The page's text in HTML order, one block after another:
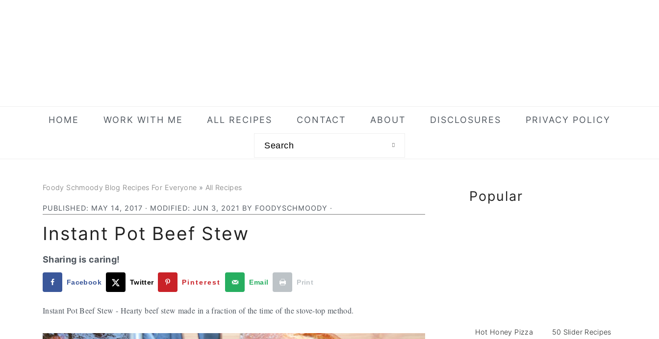
HOME WORK WITH ME ALL RECIPES CONTACT ABOUT DISCLOSURES
PRIVACY POLICY
Foody Schmoody Blog Recipes For Everyone » All Recipes
PUBLISHED: MAY 14, 2017 · MODIFIED: JUN 3, 2021 BY FOODYSCHMOODY ·
Instant Pot Beef Stew
Sharing is caring!
Facebook Twitter Pinterest Email Print
Instant Pot Beef Stew - Hearty beef stew made in a fraction of the time of the stove-top method.
Primary
Sidebar
Popular
Hot Honey Pizza
50 Slider Recipes